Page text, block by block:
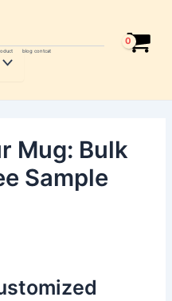
Menu
blog contcat
Mug: Bulk
Sample